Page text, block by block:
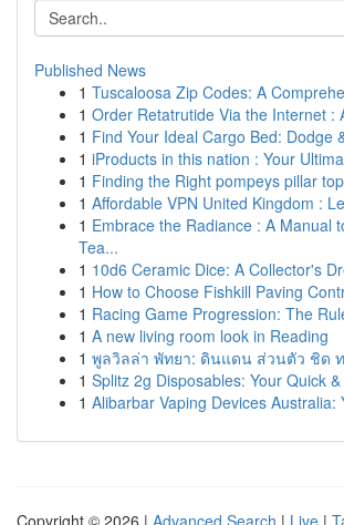
Published News
1 Tuscaloosa Zip Codes: A
1 Order Retatrutide Via the Internet :
1 Find Your Ideal Cargo Bed: Dodge
1 iProducts in this nation : Your
1 Finding the Right pompeys pillar
1 Affordable VPN United Kingdom :
1 Embrace the Radiance : A Manual
Tea...
1 10d6 Ceramic Dice: A Collector's
1 How to Choose Fishkill Paving
1 Racing Game Progression: The
1 A new living room look in Reading
1 พูลวิลล่า พัทยา: ดินแดน ส่วนตัว ชิด ท
1 Splitz 2g Disposables: Your Quick
1 Alibarbar Vaping Devices Australia:
Copyright © 2026 | Advanced Search | Live |